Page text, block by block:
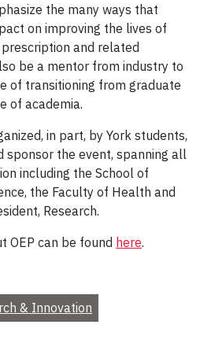
the many ways that
on improving the lives of
and related
be a mentor from industry to
of transitioning from graduate
of academia.
in part, by York students,
sponsor the event, spanning all
including the School of
the Faculty of Health and
Research.
OEP can be found here.
& Innovation